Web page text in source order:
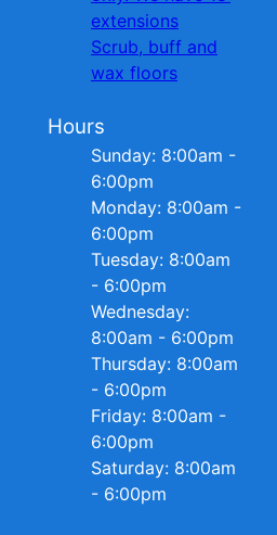
extensions
Scrub, buff and
wax floors
Hours
Sunday: 8:00am -
6:00pm
Monday: 8:00am -
6:00pm
Tuesday: 8:00am
- 6:00pm
Wednesday:
8:00am - 6:00pm
Thursday: 8:00am
- 6:00pm
Friday: 8:00am -
6:00pm
Saturday: 8:00am
- 6:00pm